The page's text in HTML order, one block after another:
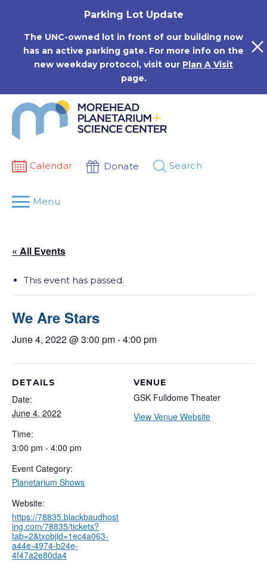
Parking Lot Update
The UNC-owned lot in front of our building now
has an active parking gate. For more info on the
new weekday protocol, visit our Plan A Visit
page.
Calendar Donate Search
Menu
« All Events
This event has passed.
We Are Stars
June 4, 2022 @ 3:00 pm-4:00 pm
DETAILS
Date:
June 4, 2022
Time:
3:00 pm - 4:00 pm
Event Category:
Planetarium Shows
Website:
https://78835.blackbaudhost
ing.com/78835/tickets?
tab=2&txobjid=1ec4a063-
a44e-4974-b24e-
4f47a2e80da4
VENUE
GSK Fulldome Theater
View Venue Website